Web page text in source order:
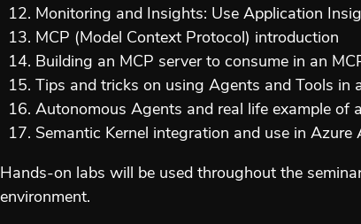
Monitoring and Insights: Use Application
MCP (Model Context Protocol) introduction
Building an MCP server to consume in an
Tips and tricks on using Agents and Tools in
Autonomous Agents and real life example of
Semantic Kernel integration and use in Azure
Hands-on labs will be used throughout the
environment.